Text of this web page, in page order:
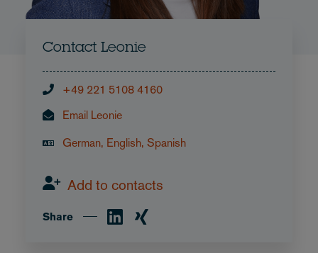
Contact Leonie
+49 221 5108 4160
Email Leonie
German, English, Spanish
Add to contacts
Share